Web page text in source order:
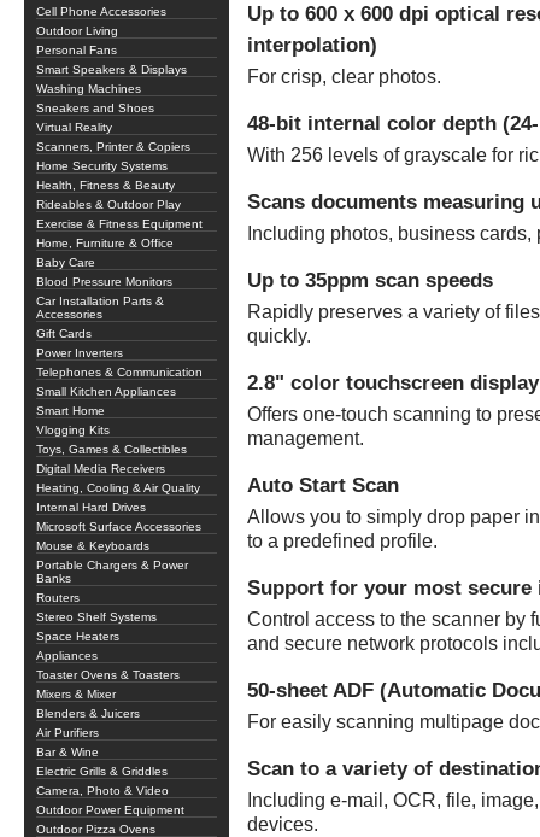
Cell Phone Accessories
Outdoor Living
Personal Fans
Smart Speakers & Displays
Washing Machines
Sneakers and Shoes
Virtual Reality
Scanners, Printer & Copiers
Home Security Systems
Health, Fitness & Beauty
Rideables & Outdoor Play
Exercise & Fitness Equipment
Home, Furniture & Office
Baby Care
Blood Pressure Monitors
Car Installation Parts &
Accessories
Gift Cards
Power Inverters
Telephones & Communication
Small Kitchen Appliances
Smart Home
Vlogging Kits
Toys, Games & Collectibles
Digital Media Receivers
Heating, Cooling & Air Quality
Internal Hard Drives
Microsoft Surface Accessories
Mouse & Keyboards
Portable Chargers & Power
Banks
Routers
Stereo Shelf Systems
Space Heaters
Appliances
Toaster Ovens & Toasters
Mixers & Mixer
Blenders & Juicers
Air Purifiers
Bar & Wine
Electric Grills & Griddles
Camera, Photo & Video
Outdoor Power Equipment
Outdoor Pizza Ovens
Up to 600 x 600 dpi optical
interpolation)
For crisp, clear photos.
48-bit internal color depth
With 256 levels of grayscale for
Scans documents measuring
Including photos, business
Up to 35ppm scan speeds
Rapidly preserves a variety of
quickly.
2.8" color touchscreen display
Offers one-touch scanning to
management.
Auto Start Scan
Allows you to simply drop paper
to a predefined profile.
Support for your most
Control access to the scanner by
and secure network protocols
50-sheet ADF (Automatic
For easily scanning multipage
Scan to a variety of
Including e-mail, OCR, file,
devices.